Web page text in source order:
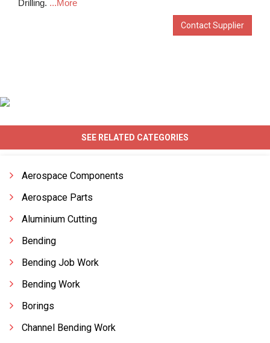
Drilling. ...More
Contact Supplier
SEE RELATED CATEGORIES
Aerospace Components
Aerospace Parts
Aluminium Cutting
Bending
Bending Job Work
Bending Work
Borings
Channel Bending Work